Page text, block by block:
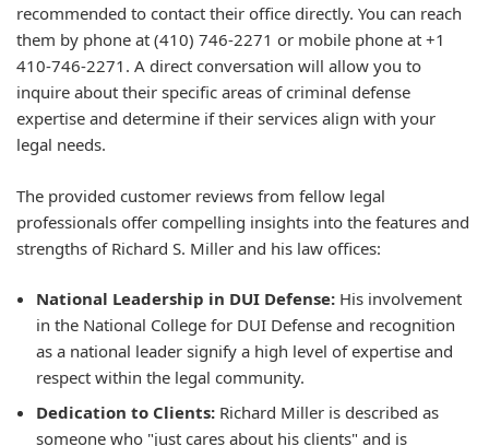
recommended to contact their office directly. You can reach
them by phone at (410) 746-2271 or mobile phone at +1
410-746-2271. A direct conversation will allow you to
inquire about their specific areas of criminal defense
expertise and determine if their services align with your
legal needs.
The provided customer reviews from fellow legal
professionals offer compelling insights into the features and
strengths of Richard S. Miller and his law offices:
National Leadership in DUI Defense: His involvement
in the National College for DUI Defense and recognition
as a national leader signify a high level of expertise and
respect within the legal community.
Dedication to Clients: Richard Miller is described as
someone who "just cares about his clients" and is